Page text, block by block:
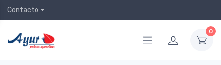
Contacto
0